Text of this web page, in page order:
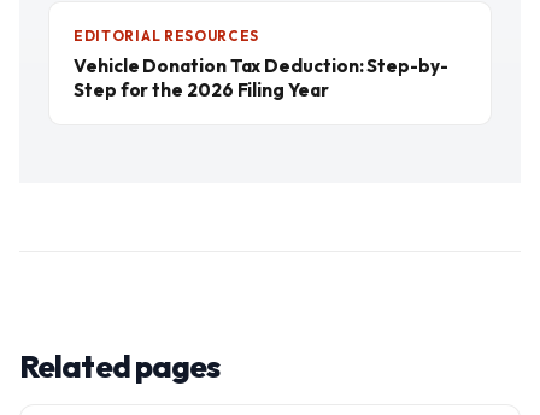
EDITORIAL RESOURCES
Vehicle Donation Tax Deduction: Step-by-
Step for the 2026 Filing Year
Related pages